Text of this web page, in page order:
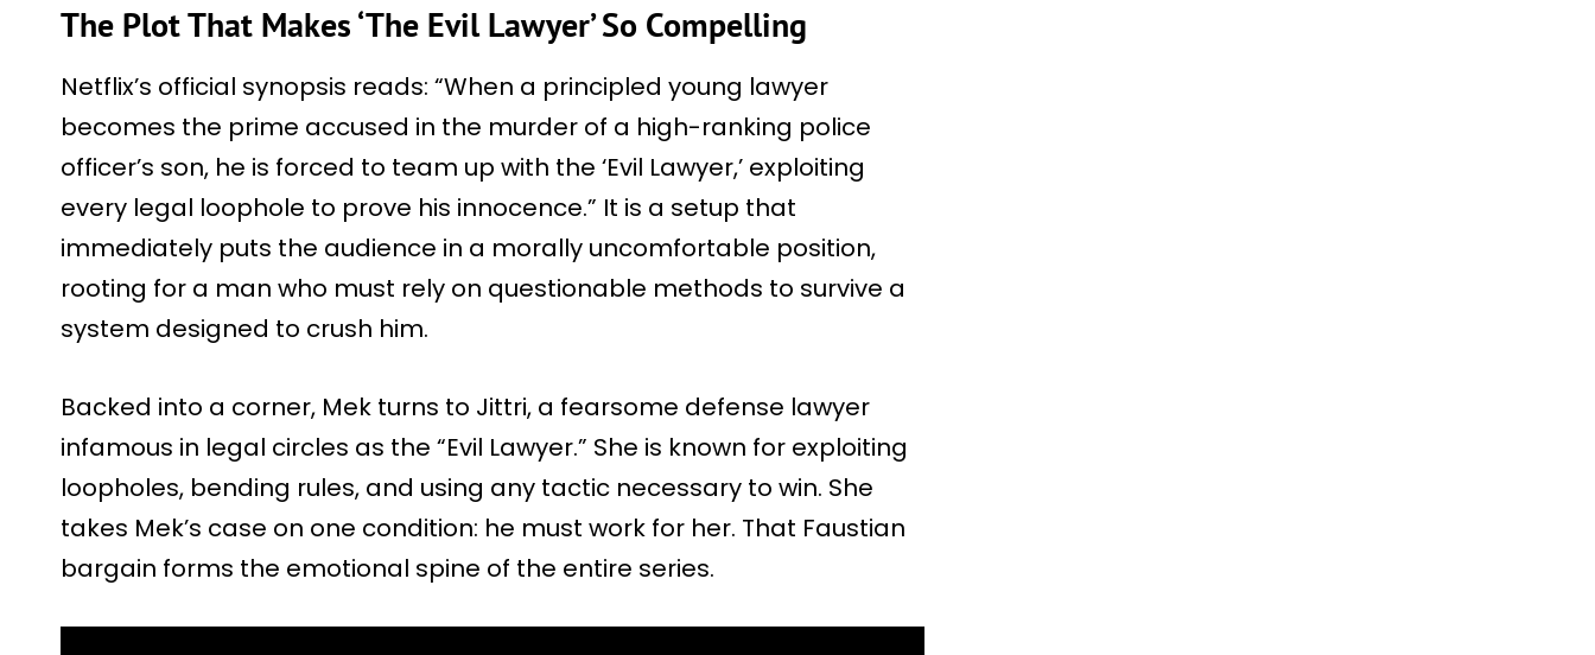
The Plot That Makes ‘The Evil Lawyer’ So Compelling
Netflix’s official synopsis reads: “When a principled young lawyer
becomes the prime accused in the murder of a high-ranking police
officer’s son, he is forced to team up with the ‘Evil Lawyer,’ exploiting
every legal loophole to prove his innocence.” It is a setup that
immediately puts the audience in a morally uncomfortable position,
rooting for a man who must rely on questionable methods to survive a
system designed to crush him.
Backed into a corner, Mek turns to Jittri, a fearsome defense lawyer
infamous in legal circles as the “Evil Lawyer.” She is known for exploiting
loopholes, bending rules, and using any tactic necessary to win. She
takes Mek’s case on one condition: he must work for her. That Faustian
bargain forms the emotional spine of the entire series.